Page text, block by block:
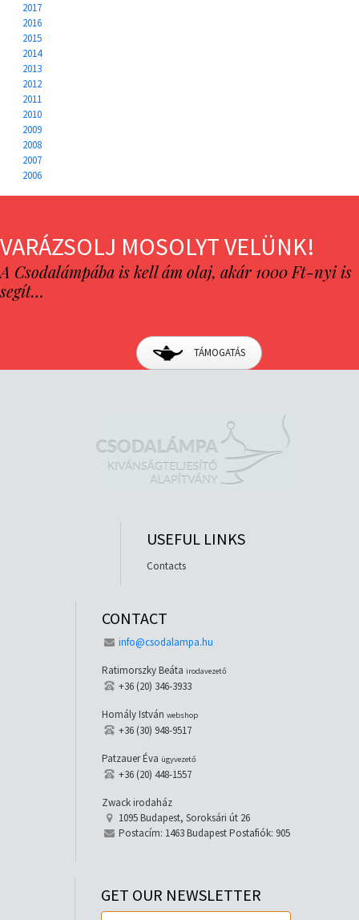
2017
2016
2015
2014
2013
2012
2011
2010
2009
2008
2007
2006
VARÁZSOLJ MOSOLYT VELÜNK!
A Csodalámpába is kell ám olaj, akár 1000 Ft-nyi is
segít…
TÁMOGATÁS
USEFUL LINKS
Contacts
CONTACT
info@csodalampa.hu
Ratimorszky Beáta irodavezető
+36 (20) 346-3933
Homály István webshop
+36 (30) 948-9517
Patzauer Éva ügyvezető
+36 (20) 448-1557
Zwack irodaház
1095 Budapest, Soroksári út 26
Postacím: 1463 Budapest Postafiók: 905
GET OUR NEWSLETTER